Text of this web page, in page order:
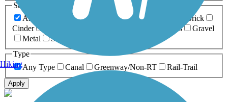
Surfaces
Any Surface
Asphalt Ballast Boardwalk
Brick
Cinder
Grass
Gravel
Metal
Sand
Type
Any Type
Canal Greenway/Non-RT Rail-Trail
Apply
Hiking